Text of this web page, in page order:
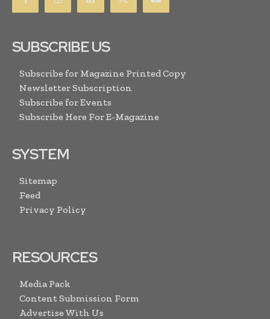
SUBSCRIBE US
Subscribe for Magazine Printed Copy
Newsletter Subscription
Subscribe for Events
Subscribe Here For E-Magazine
SYSTEM
Sitemap
Feed
Privacy Policy
RESOURCES
Media Pack
Content Submission Form
Advertise With Us